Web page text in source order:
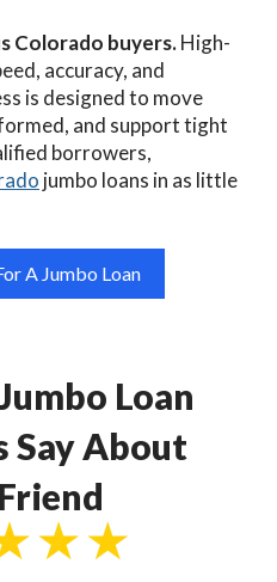
Colorado buyers.High-
accuracy, and
is designed to move
and support tight
borrowers,
jumbo loans in as little
A Jumbo Loan
Loan
Say About